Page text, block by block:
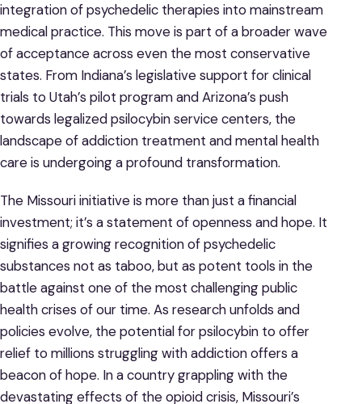
integration of psychedelic therapies into mainstream
medical practice. This move is part of a broader wave
of acceptance across even the most conservative
states. From Indiana’s legislative support for clinical
trials to Utah’s pilot program and Arizona’s push
towards legalized psilocybin service centers, the
landscape of addiction treatment and mental health
care is undergoing a profound transformation.
The Missouri initiative is more than just a financial
investment; it’s a statement of openness and hope. It
signifies a growing recognition of psychedelic
substances not as taboo, but as potent tools in the
battle against one of the most challenging public
health crises of our time. As research unfolds and
policies evolve, the potential for psilocybin to offer
relief to millions struggling with addiction offers a
beacon of hope. In a country grappling with the
devastating effects of the opioid crisis, Missouri’s